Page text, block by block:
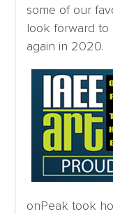
some of our
look forward to
again in 2020.
onPeak took